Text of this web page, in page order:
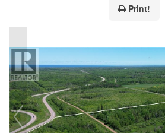
Print!